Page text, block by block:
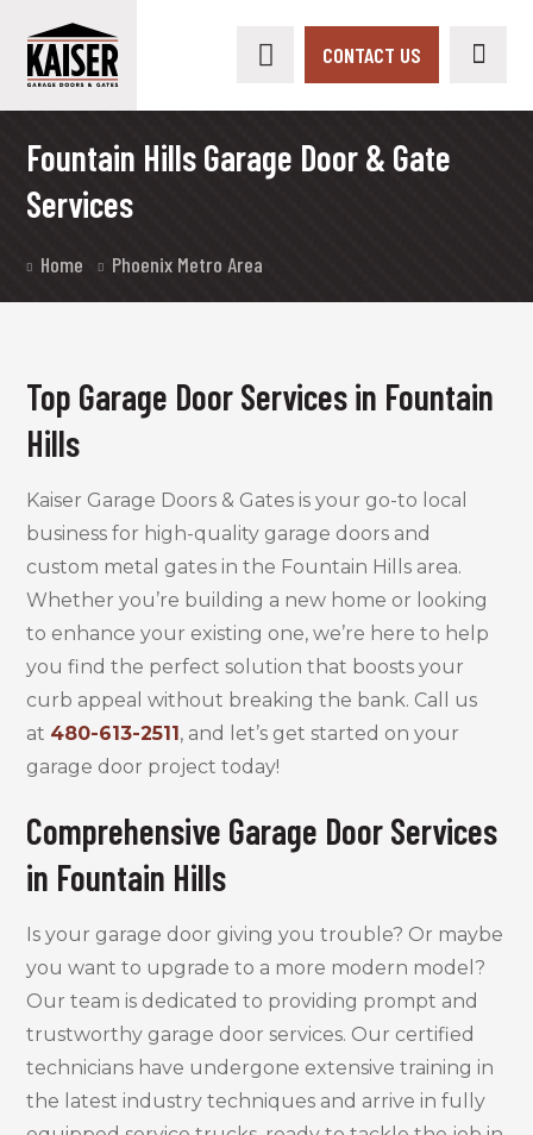
CONTACT US
Fountain Hills Garage Door & Gate
Services
Home Phoenix Metro Area
Top Garage Door Services in Fountain
Hills
Kaiser Garage Doors & Gates is your go-to local
business for high-quality garage doors and
custom metal gates in the Fountain Hills area.
Whether you’re building a new home or looking
to enhance your existing one, we’re here to help
you find the perfect solution that boosts your
curb appeal without breaking the bank. Call us
at 480-613-2511, and let’s get started on your
garage door project today!
Comprehensive Garage Door Services
in Fountain Hills
Is your garage door giving you trouble? Or maybe
you want to upgrade to a more modern model?
Our team is dedicated to providing prompt and
trustworthy garage door services. Our certified
technicians have undergone extensive training in
the latest industry techniques and arrive in fully